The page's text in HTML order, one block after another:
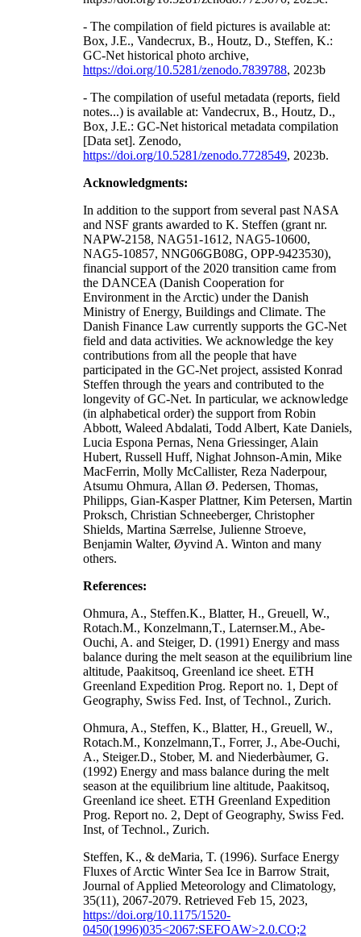
- The compilation of field pictures is available at:
Box, J.E., Vandecrux, B., Houtz, D., Steffen, K.:
GC-Net historical photo archive,
https://doi.org/10.5281/zenodo.7839788, 2023b
- The compilation of useful metadata (reports, field
notes...) is available at: Vandecrux, B., Houtz, D.,
Box, J.E.: GC-Net historical metadata compilation
[Data set]. Zenodo,
https://doi.org/10.5281/zenodo.7728549, 2023b.
Acknowledgments:
In addition to the support from several past NASA
and NSF grants awarded to K. Steffen (grant nr.
NAPW-2158, NAG51-1612, NAG5-10600,
NAG5-10857, NNG06GB08G, OPP-9423530),
financial support of the 2020 transition came from
the DANCEA (Danish Cooperation for
Environment in the Arctic) under the Danish
Ministry of Energy, Buildings and Climate. The
Danish Finance Law currently supports the GC-Net
field and data activities. We acknowledge the key
contributions from all the people that have
participated in the GC-Net project, assisted Konrad
Steffen through the years and contributed to the
longevity of GC-Net. In particular, we acknowledge
(in alphabetical order) the support from Robin
Abbott, Waleed Abdalati, Todd Albert, Kate Daniels,
Lucia Espona Pernas, Nena Griessinger, Alain
Hubert, Russell Huff, Nighat Johnson-Amin, Mike
MacFerrin, Molly McCallister, Reza Naderpour,
Atsumu Ohmura, Allan Ø. Pedersen, Thomas,
Philipps, Gian-Kasper Plattner, Kim Petersen, Martin
Proksch, Christian Schneeberger, Christopher
Shields, Martina Særrelse, Julienne Stroeve,
Benjamin Walter, Øyvind A. Winton and many
others.
References:
Ohmura, A., Steffen.K., Blatter, H., Greuell, W.,
Rotach.M., Konzelmann,T., Laternser.M., Abe-
Ouchi, A. and Steiger, D. (1991) Energy and mass
balance during the melt season at the equilibrium line
altitude, Paakitsoq, Greenland ice sheet. ETH
Greenland Expedition Prog. Report no. 1, Dept of
Geography, Swiss Fed. Inst, of Technol., Zurich.
Ohmura, A., Steffen, K., Blatter, H., Greuell, W.,
Rotach.M., Konzelmann,T., Forrer, J., Abe-Ouchi,
A., Steiger.D., Stober, M. and Niederbàumer, G.
(1992) Energy and mass balance during the melt
season at the equilibrium line altitude, Paakitsoq,
Greenland ice sheet. ETH Greenland Expedition
Prog. Report no. 2, Dept of Geography, Swiss Fed.
Inst, of Technol., Zurich.
Steffen, K., & deMaria, T. (1996). Surface Energy
Fluxes of Arctic Winter Sea Ice in Barrow Strait,
Journal of Applied Meteorology and Climatology,
35(11), 2067-2079. Retrieved Feb 15, 2023,
https://doi.org/10.1175/1520-
0450(1996)035<2067:SEFOAW>2.0.CO;2